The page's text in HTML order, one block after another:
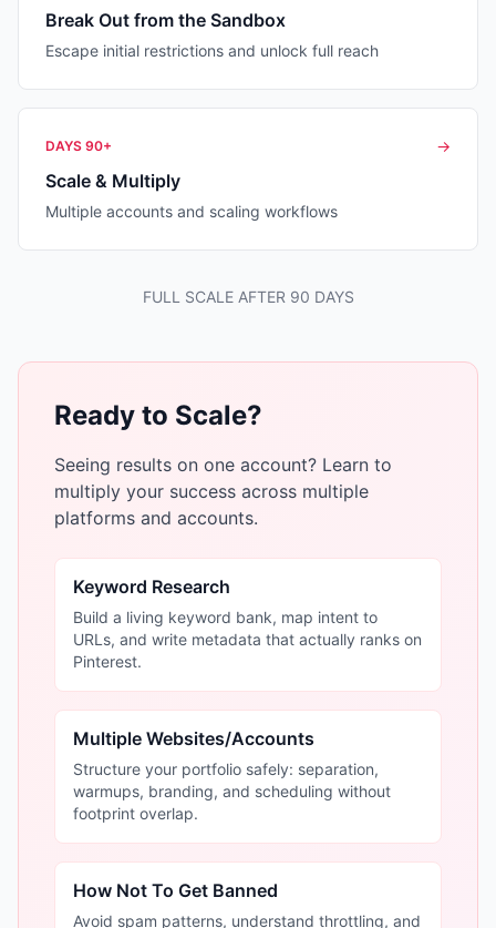
Break Out from the Sandbox
Escape initial restrictions and unlock full reach
DAYS 90+ →
Scale & Multiply
Multiple accounts and scaling workflows
FULL SCALE AFTER 90 DAYS
Ready to Scale?
Seeing results on one account? Learn to
multiply your success across multiple
platforms and accounts.
Keyword Research
Build a living keyword bank, map intent to
URLs, and write metadata that actually ranks on
Pinterest.
Multiple Websites/Accounts
Structure your portfolio safely: separation,
warmups, branding, and scheduling without
footprint overlap.
How Not To Get Banned
Avoid spam patterns, understand throttling, and